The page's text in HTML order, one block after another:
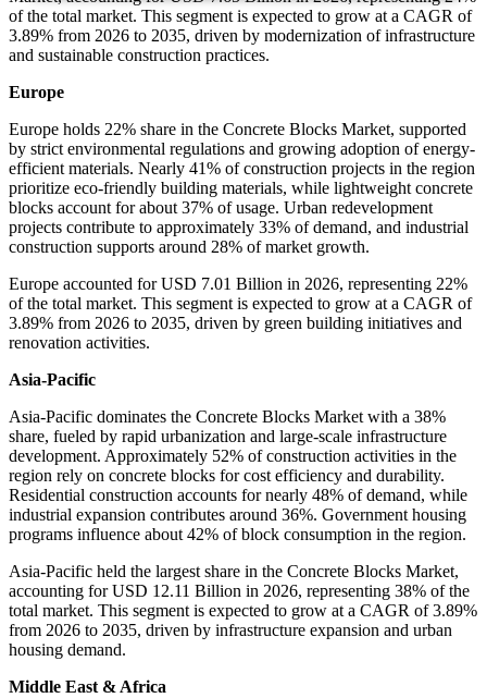
of the total market. This segment is expected to grow at a CAGR of
3.89% from 2026 to 2035, driven by modernization of infrastructure
and sustainable construction practices.
Europe
Europe holds 22% share in the Concrete Blocks Market, supported
by strict environmental regulations and growing adoption of energy-
efficient materials. Nearly 41% of construction projects in the region
prioritize eco-friendly building materials, while lightweight concrete
blocks account for about 37% of usage. Urban redevelopment
projects contribute to approximately 33% of demand, and industrial
construction supports around 28% of market growth.
Europe accounted for USD 7.01 Billion in 2026, representing 22%
of the total market. This segment is expected to grow at a CAGR of
3.89% from 2026 to 2035, driven by green building initiatives and
renovation activities.
Asia-Pacific
Asia-Pacific dominates the Concrete Blocks Market with a 38%
share, fueled by rapid urbanization and large-scale infrastructure
development. Approximately 52% of construction activities in the
region rely on concrete blocks for cost efficiency and durability.
Residential construction accounts for nearly 48% of demand, while
industrial expansion contributes around 36%. Government housing
programs influence about 42% of block consumption in the region.
Asia-Pacific held the largest share in the Concrete Blocks Market,
accounting for USD 12.11 Billion in 2026, representing 38% of the
total market. This segment is expected to grow at a CAGR of 3.89%
from 2026 to 2035, driven by infrastructure expansion and urban
housing demand.
Middle East & Africa